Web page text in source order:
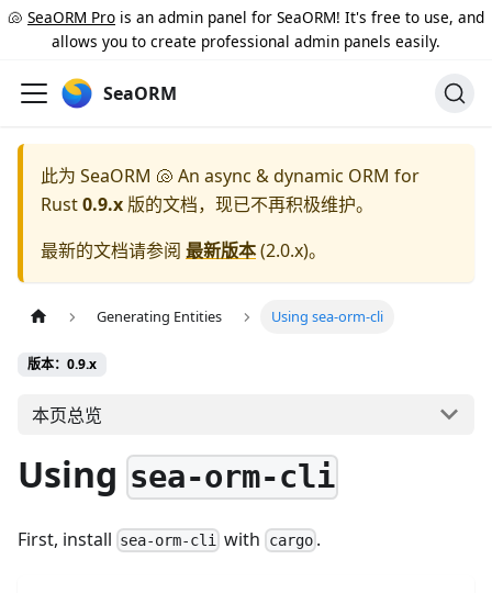
🐚 SeaORM Pro is an admin panel for SeaORM! It's free to use, and
allows you to create professional admin panels easily.
SeaORM
此为 SeaORM 🐚 An async & dynamic ORM for
Rust0.9.x 版的文档，现已不再积极维护。
最新的文档请参阅 最新版本(2.0.x)。
Generating Entities Using sea-orm-cli
版本：0.9.x
本页总览
Using sea-orm-cli
First, install sea-orm-cli with cargo.